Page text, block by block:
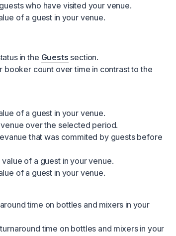
who have visited your venue.
of a guest in your venue.
in the Guests section.
booker count over time in contrast to the
of a guest in your venue.
over the selected period.
that was commited by guests before
of a guest in your venue.
of a guest in your venue.
time on bottles and mixers in your
time on bottles and mixers in your